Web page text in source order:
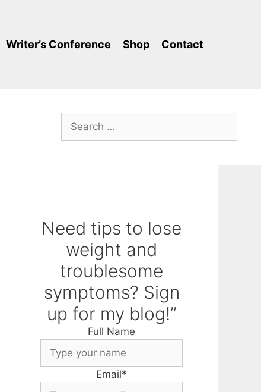
Writer’s Conference Shop Contact
Search
for:
Need tips to lose
weight and
troublesome
symptoms? Sign
up for my blog!”
Full Name
Email*